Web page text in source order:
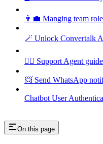
👨‍💼 Manging team
🪄 Unlock Convertalk
🕵️‍♂️ Support Agent guide
📨 Send WhatsApp
Chatbot User
On this page